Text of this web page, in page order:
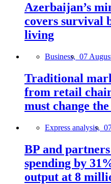
Azerbaijan’s
covers survival
living
Business, 07
Traditional
from retail
must change
Express analysis,
BP and
spending by
output at 8